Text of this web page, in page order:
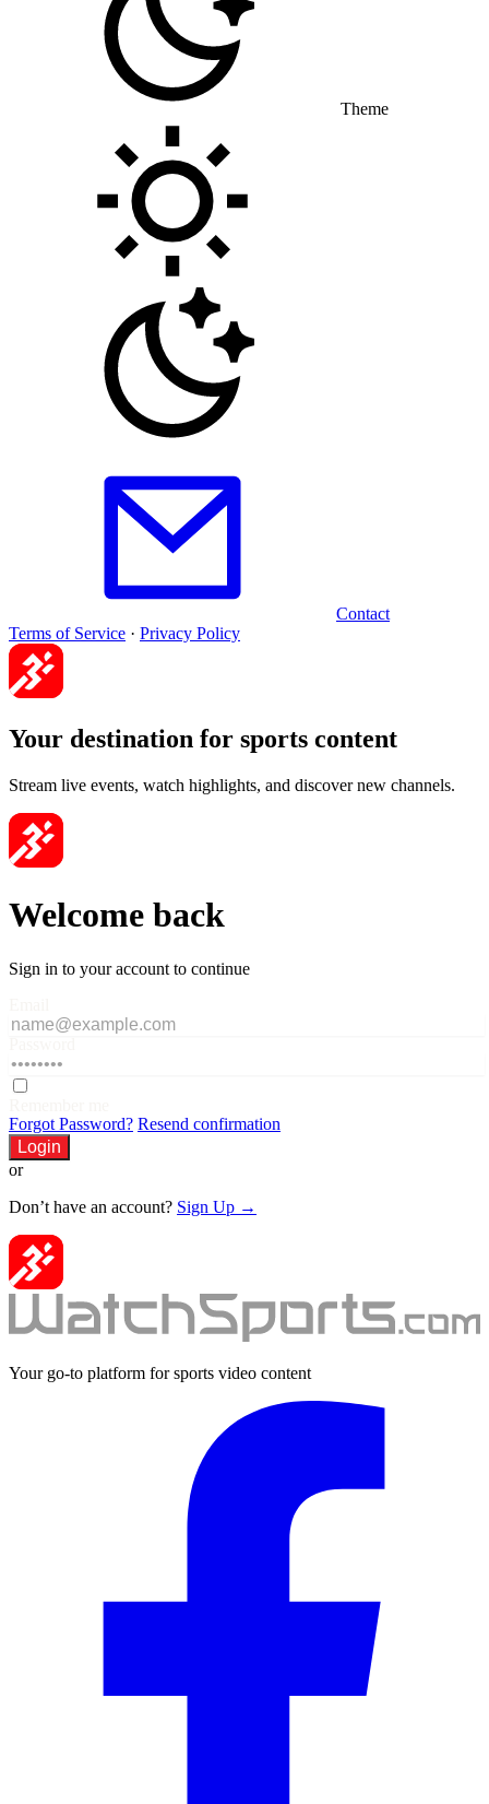
Theme
Contact
Terms of Service · Privacy Policy
Your destination for sports content
Stream live events, watch highlights, and discover new channels.
Welcome back
Sign in to your account to continue
Forgot Password? Resend confirmation
Login
or
Don’t have an account? Sign Up →
Your go-to platform for sports video content